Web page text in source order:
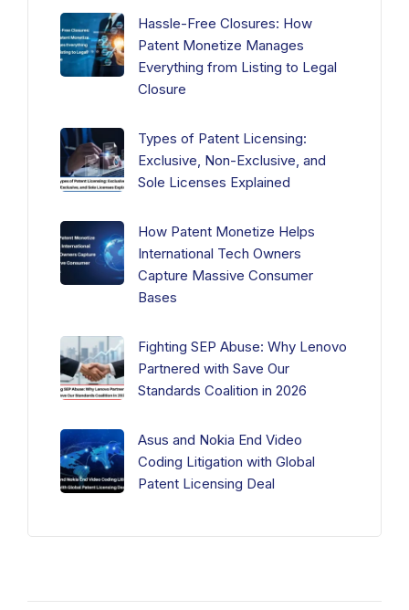
Hassle-Free Closures: How
Patent Monetize Manages
Everything from Listing to Legal
Closure
Types of Patent Licensing:
Exclusive, Non-Exclusive, and
Sole Licenses Explained
How Patent Monetize Helps
International Tech Owners
Capture Massive Consumer
Bases
Fighting SEP Abuse: Why Lenovo
Partnered with Save Our
Standards Coalition in 2026
Asus and Nokia End Video
Coding Litigation with Global
Patent Licensing Deal